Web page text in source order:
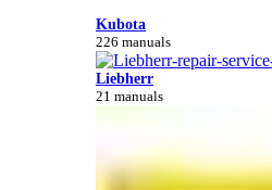
Kubota
226 manuals
Liebherr
21 manuals